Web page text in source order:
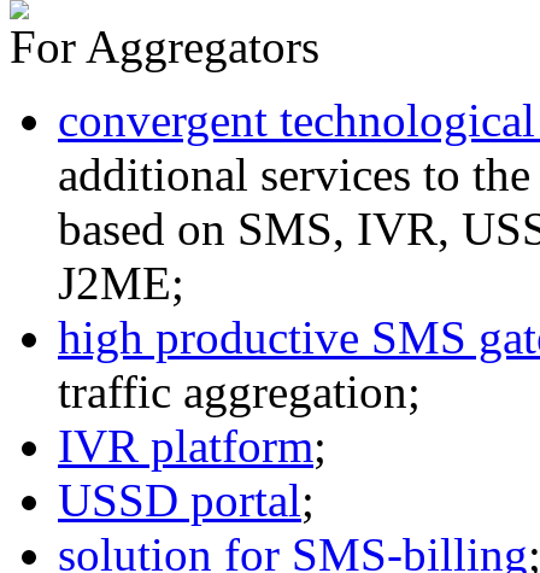
For Aggregators
convergent
additional services to
based on SMS, IVR,
J2ME;
high productive SMS
traffic aggregation;
IVR platform;
USSD portal;
solution for SMS-billing;